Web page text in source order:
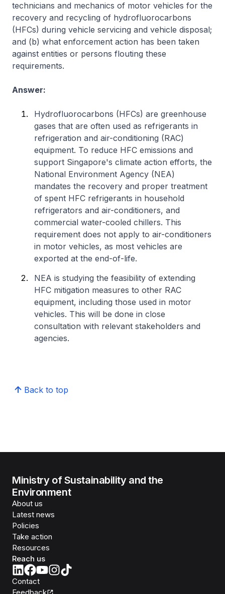
technicians and mechanics of motor vehicles for the
recovery and recycling of hydrofluorocarbons
(HFCs) during vehicle servicing and vehicle disposal;
and (b) what enforcement action has been taken
against entities or persons flouting these
requirements.
Answer:
Hydrofluorocarbons (HFCs) are greenhouse
gases that are often used as refrigerants in
refrigeration and air-conditioning (RAC)
equipment. To reduce HFC emissions and
support Singapore's climate action efforts, the
National Environment Agency (NEA)
mandates the recovery and proper treatment
of spent HFC refrigerants in household
refrigerators and air-conditioners, and
commercial water-cooled chillers. This
requirement does not apply to air-conditioners
in motor vehicles, as most vehicles are
exported at the end-of-life.
NEA is studying the feasibility of extending
HFC mitigation measures to other RAC
equipment, including those used in motor
vehicles. This will be done in close
consultation with relevant stakeholders and
agencies.
Back to top
Ministry of Sustainability and the
Environment
About us
Latest news
Policies
Take action
Resources
Reach us
Contact